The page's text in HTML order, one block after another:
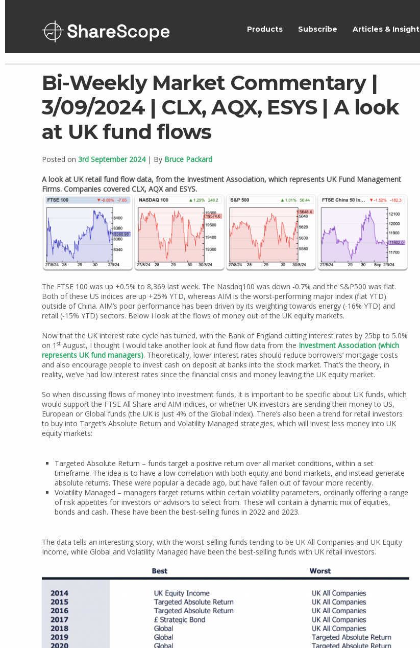
ShareScope
Products Subscribe Articles & Insight
Bi-Weekly Market Commentary |
3/09/2024 | CLX, AQX, ESYS | A look
at UK fund flows
Posted on 3rd September 2024| By Bruce Packard
A look at UK retail fund flow data, from the Investment Association, which represents UK Fund Management
Firms. Companies covered CLX, AQX and ESYS.
The FTSE 100 was up +0.5% to 8,369 last week. The Nasdaq100 was down -0.7% and the S&P500 was flat.
Both of these US indices are up +25% YTD, whereas AIM is the worst-performing major index (flat YTD)
outside of China. AIM’s poor performance has been driven by its weighting towards energy (-16% YTD) and
retail (-15% YTD) sectors. Below I look at the flows of money out of the UK equity markets.
Now that the UK interest rate cycle has turned, with the Bank of England cutting interest rates by 25bp to 5.0%
on 1 st August, I thought I would take another look at fund flow data from the Investment Association (which
represents UK fund managers). Theoretically, lower interest rates should reduce borrowers’ mortgage costs
and also encourage people to invest cash on deposit at banks into the stock market. That’s the theory, in
reality, we’ve had low interest rates since the financial crisis and money leaving the UK equity market.
So when discussing flows of money into investment funds, it is important to be specific about UK funds, which
would support the FTSE All Share and AIM indices, or whether UK investors are sending their money to US,
European or Global funds (the UK is just 4% of the Global index). There’s also been a trend for retail investors
to buy into Target’s Absolute Return and Volatility Managed strategies, which will invest less money into UK
equity markets:
Targeted Absolute Return – funds target a positive return over all market conditions, within a set
timeframe. The idea is to have a low correlation with both equity and bond markets, and instead generate
absolute returns. These were popular a decade ago, but have fallen out of favour more recently.
Volatility Managed – managers target returns within certain volatility parameters, ordinarily offering a range
of risk appetites for investors or advisors to select from. These will contain a dynamic mix of equities,
bonds and cash. These have been the best-selling funds in 2022 and 2023.
The data tells an interesting story, with the worst-selling funds tending to be UK All Companies and UK Equity
Income, while Global and Volatility Managed have been the best-selling funds with UK retail investors.